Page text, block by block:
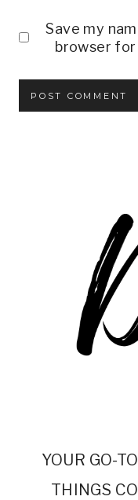
Save my
browser
YOUR GO-
THINGS